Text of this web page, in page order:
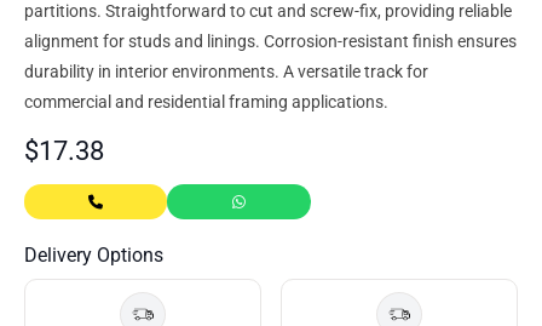
partitions. Straightforward to cut and screw-fix, providing reliable
alignment for studs and linings. Corrosion-resistant finish ensures
durability in interior environments. A versatile track for
commercial and residential framing applications.
$17.38
Delivery Options